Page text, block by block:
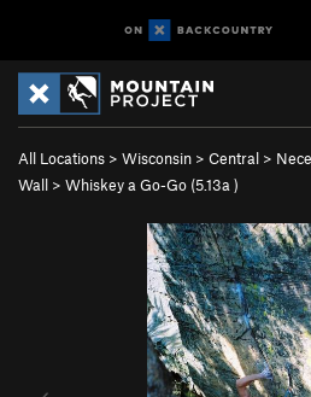
All Locations > Wisconsin > Central >
Wall > Whiskey a Go-Go (5.13a )